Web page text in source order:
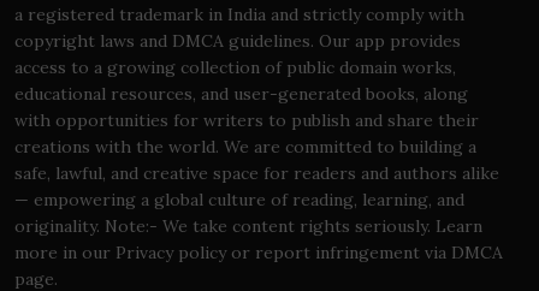
a registered trademark in India and strictly comply with
copyright laws and DMCA guidelines. Our app provides
access to a growing collection of public domain works,
educational resources, and user-generated books, along
with opportunities for writers to publish and share their
creations with the world. We are committed to building a
safe, lawful, and creative space for readers and authors alike
— empowering a global culture of reading, learning, and
originality. Note:- We take content rights seriously. Learn
more in our Privacy policy or report infringement via DMCA
page.